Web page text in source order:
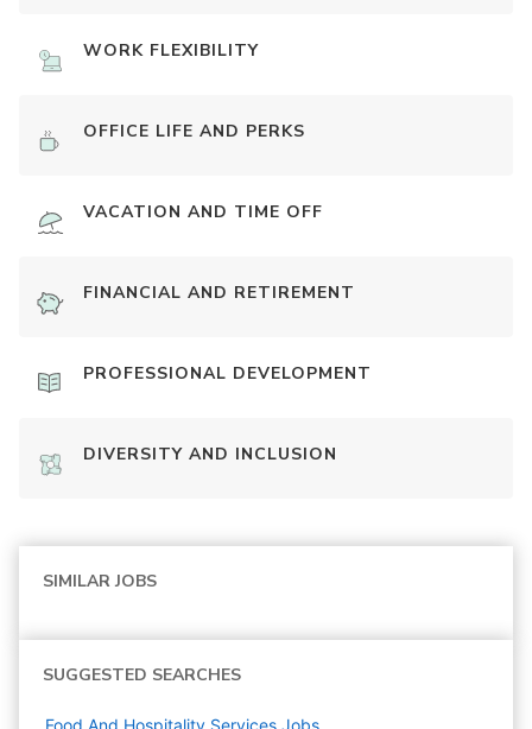
WORK FLEXIBILITY
OFFICE LIFE AND PERKS
VACATION AND TIME OFF
FINANCIAL AND RETIREMENT
PROFESSIONAL DEVELOPMENT
DIVERSITY AND INCLUSION
SIMILAR JOBS
SUGGESTED SEARCHES
Food And Hospitality Services Jobs